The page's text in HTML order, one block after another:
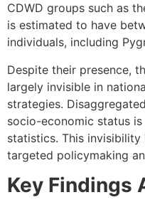
CDWD groups such as
is estimated to have
individuals, including
Despite their presence,
largely invisible in
strategies.
socio-economic status
statistics. This
targeted policymaking
Key Findings